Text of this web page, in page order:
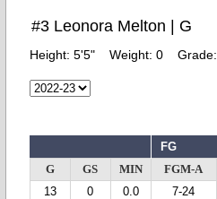
#3 Leonora Melton | G
Height: 5'5" Weight: 0 Grade:
FG
G GS MIN FGM-A
13
0 0.0 7-24